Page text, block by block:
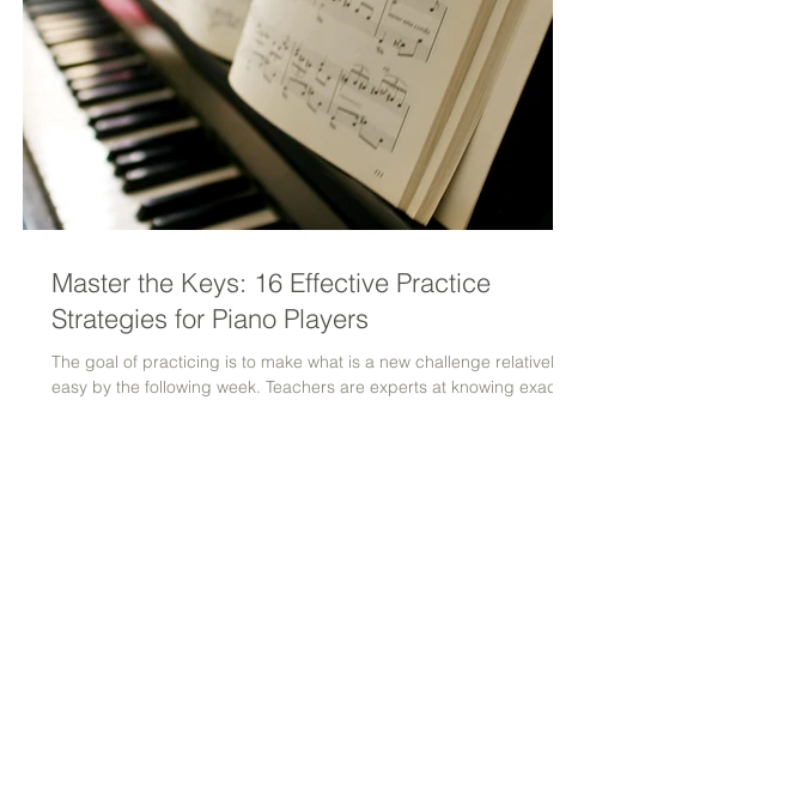
Master the Keys: 16 Effective Practice
Strategies for Piano Players
The goal of practicing is to make what is a new challenge relatively
easy by the following week. Teachers are experts at knowing exactly